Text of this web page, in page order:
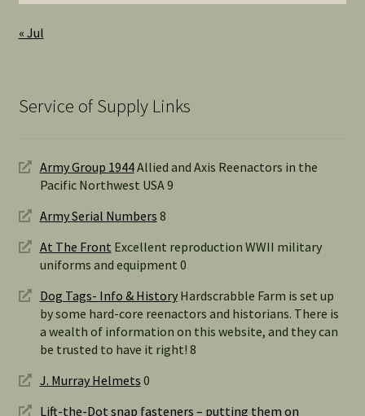
« Jul
Service of Supply Links
Army Group 1944Allied and Axis Reenactors in the
Pacific Northwest USA 9
Army Serial Numbers 8
At The Front Excellent reproduction WWII military
uniforms and equipment 0
Dog Tags- Info & HistoryHardscrabble Farm is set up
by some hard-core reenactors and historians. There is
a wealth of information on this website, and they can
be trusted to have it right! 8
J. Murray Helmets 0
Lift-the-Dot snap fasteners – putting them on